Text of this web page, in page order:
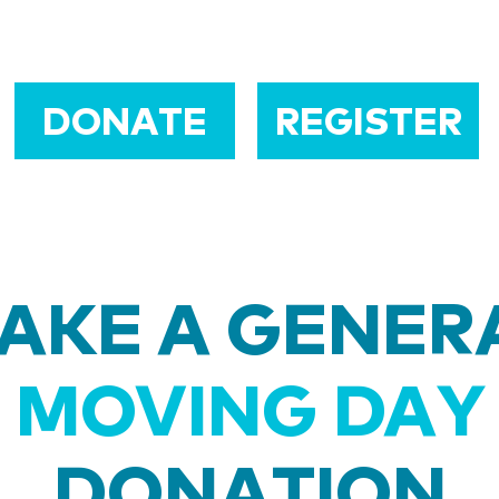
DONATE REGISTER
A
MOVING DAY